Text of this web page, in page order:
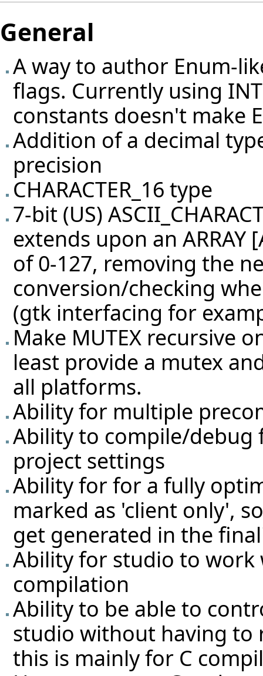
General
A way to author Enum-
flags. Currently using
constants doesn't make
Addition of a decimal
precision
CHARACTER_16 type
7-bit (US)
extends upon an ARRAY
of 0-127, removing the
conversion/checking
(gtk interfacing for
Make MUTEX recursive
least provide a mutex
all platforms.
Ability for multiple
Ability to compile/debug
project settings
Ability for for a fully
marked as 'client only',
get generated in the
Ability for studio to
compilation
Ability to be able to
studio without having to
this is mainly for C